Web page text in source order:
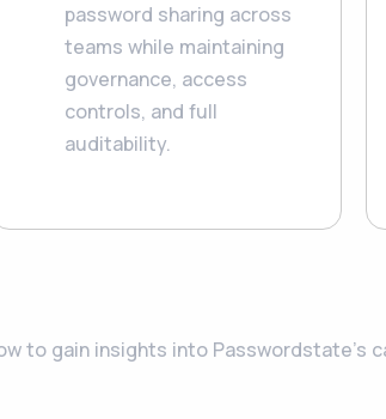
password sharing across
teams while maintaining
governance, access
controls, and full
auditability.
to gain insights into Passwordstate’s